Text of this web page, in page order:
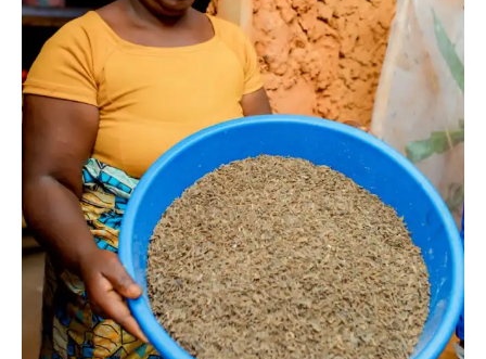
I WANT IN
I've read and accept thePrivacy Policy.